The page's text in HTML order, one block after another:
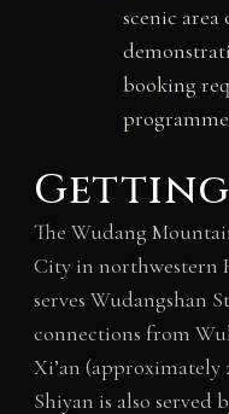
scenic area
booking
The Wudang
City in northwestern
serves Wudangshan
connections from
Xi’an (approximately
Shiyan is also